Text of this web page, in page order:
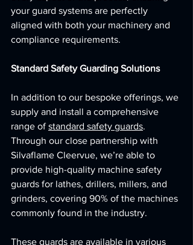
your guard systems are perfectly
aligned with both your machinery and
compliance requirements.
Standard Safety Guarding Solutions
In addition to our bespoke offerings, we
supply and install a comprehensive
range of standard safety guards.
Through our close partnership with
Silvaflame Cleervue, we’re able to
provide high-quality machine safety
guards for lathes, drillers, millers, and
grinders, covering 90% of the machines
commonly found in the industry.
These guards are available in various